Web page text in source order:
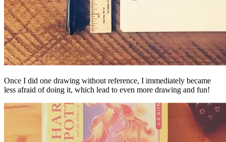
Once I did one drawing without reference, I immediately became
less afraid of doing it, which lead to even more drawing and fun!